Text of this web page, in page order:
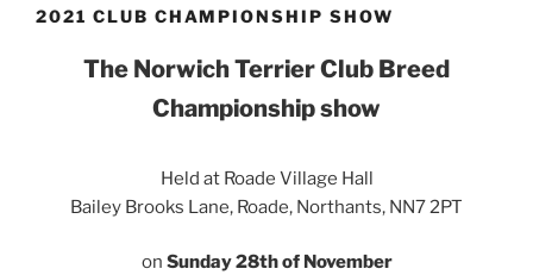
2021 CLUB CHAMPIONSHIP SHOW
The Norwich Terrier Club Breed
Championship show
Held at Roade Village Hall
Bailey Brooks Lane, Roade, Northants, NN7 2PT
on Sunday 28th of November